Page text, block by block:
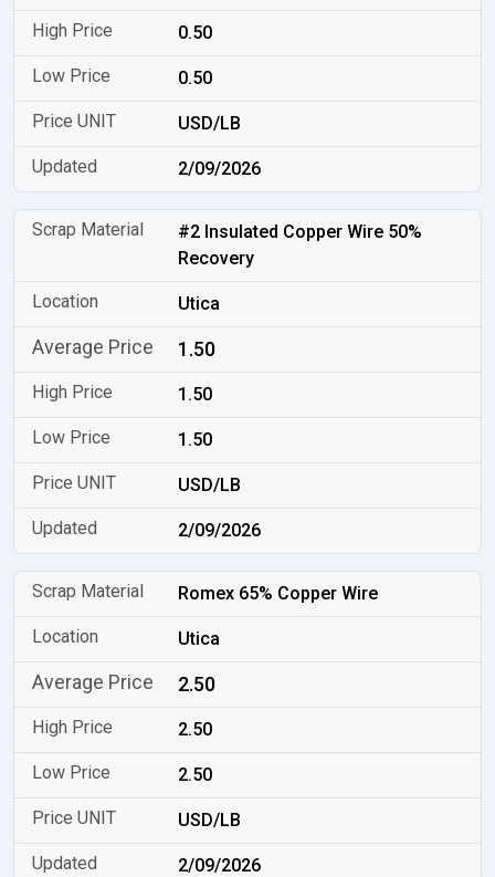
0.50
0.50
USD/LB
2/09/2026
#2 Insulated Copper Wire 50%
Recovery
Utica
1.50
1.50
1.50
USD/LB
2/09/2026
Romex 65% Copper Wire
Utica
2.50
2.50
2.50
USD/LB
2/09/2026